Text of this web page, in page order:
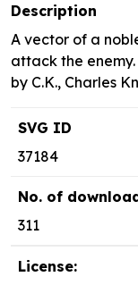
Description
A vector of a
attack the
by C.K., Charles
SVG ID
37184
No. of
311
License: